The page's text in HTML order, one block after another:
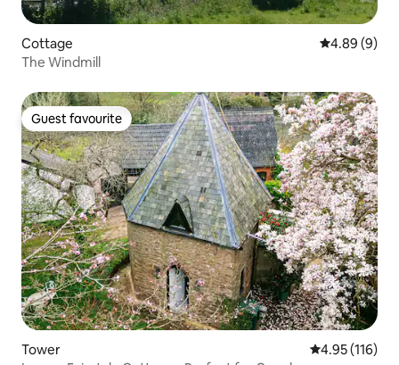
Cottage 4.89 out of
4.89 (9)
The Windmill
Guest favourite
Guest favourite
Tower 4.95 out of 5
4.95 (116)